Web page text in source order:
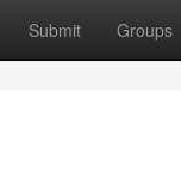
Submit Groups